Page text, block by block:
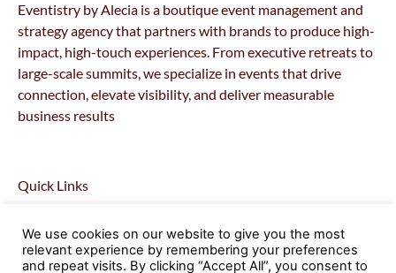
Eventistry by Alecia is a boutique event management and
strategy agency that partners with brands to produce high-
impact, high-touch experiences. From executive retreats to
large-scale summits, we specialize in events that drive
connection, elevate visibility, and deliver measurable
business results
Quick Links
Home
About
Retreats
We use cookies on our website to give you the most
relevant experience by remembering your preferences
and repeat visits. By clicking “Accept All”, you consent to